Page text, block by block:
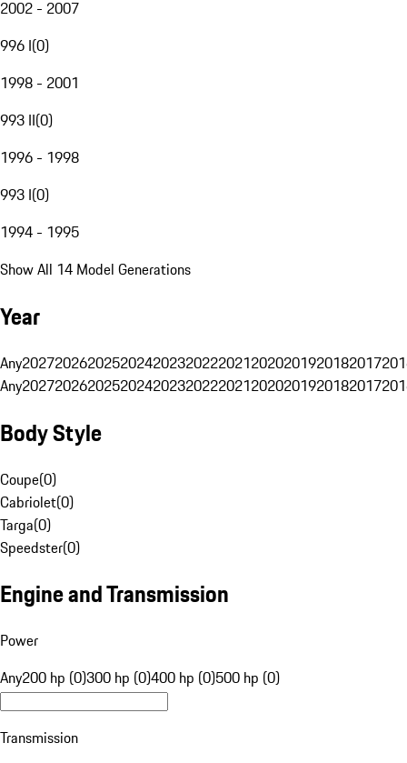
2002 - 2007
996 I(0)
1998 - 2001
993 II(0)
1996 - 1998
993 I(0)
1994 - 1995
Show All 14 Model Generations
Year
Any20272026202520242023202220212020201920182017
Any20272026202520242023202220212020201920182017
Body Style
Coupe(0)
Cabriolet(0)
Targa(0)
Speedster(0)
Engine and Transmission
Power
Any200 hp (0)300 hp (0)400 hp (0)500 hp (0)
Transmission